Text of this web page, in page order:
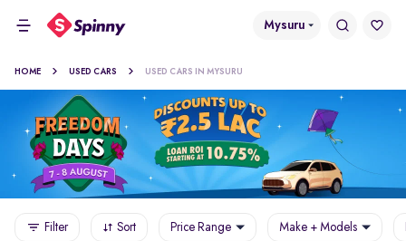
Mysuru
HOME USED CARS USED CARS IN MYSURU
Filter Sort Price Range Make + Models